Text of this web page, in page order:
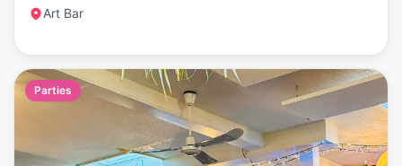
Art Bar
Parties